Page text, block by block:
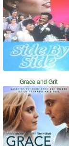
Grace and Grit